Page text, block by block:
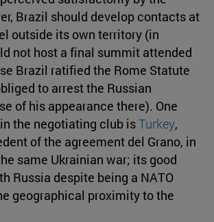
Brazil should develop contacts at
outside its own territory (in
not host a final summit attended
Brazil ratified the Rome Statute
to arrest the Russian
of his appearance there). One
the negotiating club isTurkey,
of the agreement del Grano, in
same Ukrainian war; its good
Russia despite being a NATO
geographical proximity to the